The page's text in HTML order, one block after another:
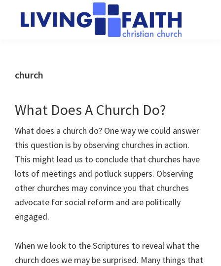
Church
of
people
God
church
What Does A Church Do?
What does a church do? One way we could answer
this question is by observing churches in action.
This might lead us to conclude that churches have
lots of meetings and potluck suppers. Observing
other churches may convince you that churches
advocate for social reform and are politically
engaged.
When we look to the Scriptures to reveal what the
church does we may be surprised. Many things that